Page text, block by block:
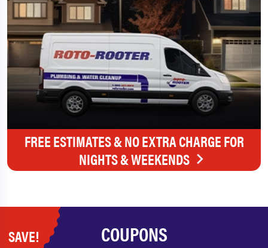
FREE ESTIMATES & NO EXTRA CHARGE FOR
NIGHTS & WEEKENDS
SAVE! COUPONS